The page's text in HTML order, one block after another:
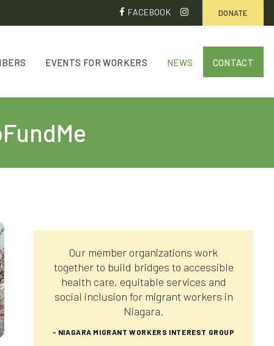
DONATE
FACEBOOK
EVENTS FOR WORKERS NEWS CONTACT
Our member organizations work
together to build bridges to accessible
health care, equitable services and
social inclusion for migrant workers in
Niagara.
- NIAGARA MIGRANT WORKERS INTEREST GROUP